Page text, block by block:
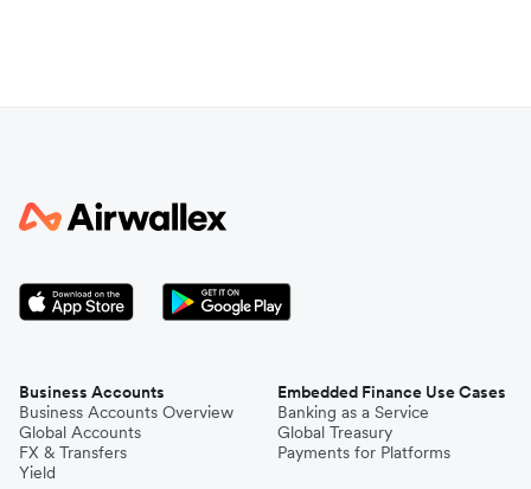
Business Accounts
Business Accounts Overview
Global Accounts
FX & Transfers
Yield
Embedded Finance Use Cases
Banking as a Service
Global Treasury
Payments for Platforms